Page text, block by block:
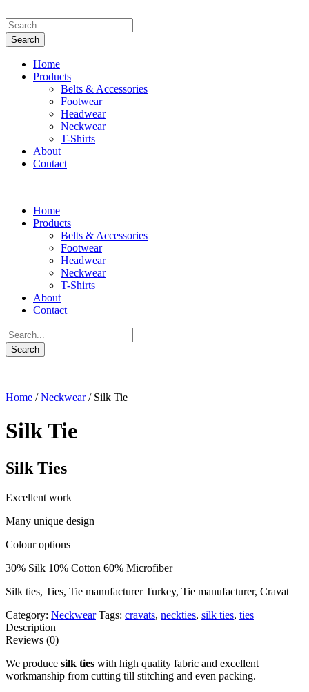
Home
Products
Belts & Accessories
Footwear
Headwear
Neckwear
T-Shirts
About
Contact
Home
Products
Belts & Accessories
Footwear
Headwear
Neckwear
T-Shirts
About
Contact
Home /Neckwear/ Silk Tie
Silk Tie
Silk Ties
Excellent work
Many unique design
Colour options
30% Silk 10% Cotton 60% Microfiber
Silk ties, Ties, Tie manufacturer Turkey, Tie manufacturer, Cravat
Category: Neckwear Tags: cravats, neckties, silk ties, ties
Description
Reviews (0)
We produce silk ties with high quality fabric and excellent
workmanship from cutting till stitching and even packing.